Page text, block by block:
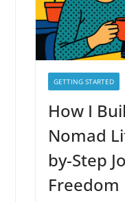
s
GETTING STARTED
How I
Nomad
by-Step
Freedom